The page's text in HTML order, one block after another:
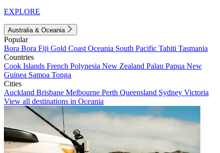
EXPLORE
Australia & Oceania
Popular
Bora Bora Fiji Gold Coast Oceania South Pacific Tahiti Tasmania
Countries
Cook Islands French Polynesia New Zealand Palau Papua New
Guinea Samoa Tonga
Cities
Auckland Brisbane Melbourne Perth Queensland Sydney Victoria
View all destinations in Oceania